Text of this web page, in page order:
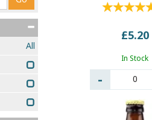
£5.20
In Stock
0
All